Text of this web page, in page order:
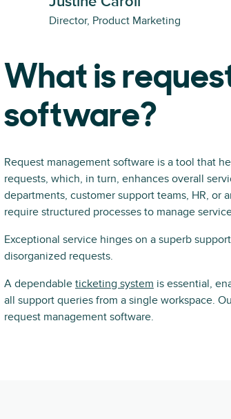
Director, Product Marketing
What is
software?
Request management software is a tool that
requests, which, in turn, enhances overall
departments, customer support teams, HR, or
require structured processes to manage
Exceptional service hinges on a superb
disorganized requests.
A dependable ticketing system is essential,
all support queries from a single workspace.
request management software.